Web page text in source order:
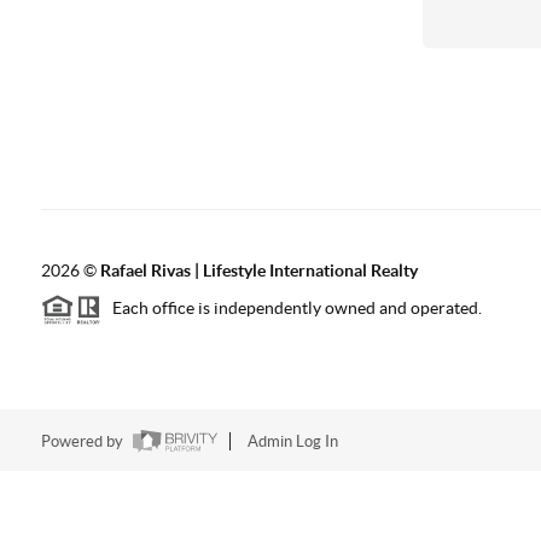
2026© Rafael Rivas | Lifestyle International Realty
Each office is independently owned and operated.
Powered by Admin Log In